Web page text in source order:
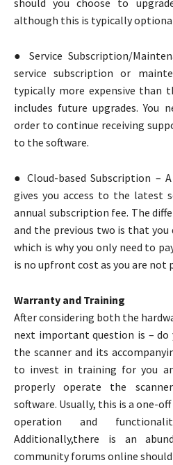
although this is typically
● Service Subscription/
service subscription or
typically more expensive than
includes future upgrades. You
order to continue receiving
to the software.
● Cloud-based Subscription –
gives you access to the latest
annual subscription fee. The
and the previous two is that
which is why you only need to
is no upfront cost as you are not
Warranty and Training
After considering both the
next important question is –
the scanner and its
to invest in training for you
properly operate the
software. Usually, this is a one-
operation and
Additionally,there is an
community forums online should